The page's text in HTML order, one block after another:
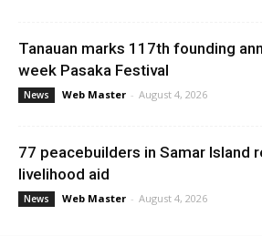
Tanauan marks 117th founding
week Pasaka Festival
News Web Master - August 4, 2026
77 peacebuilders in Samar Island
livelihood aid
News Web Master - August 4, 2026